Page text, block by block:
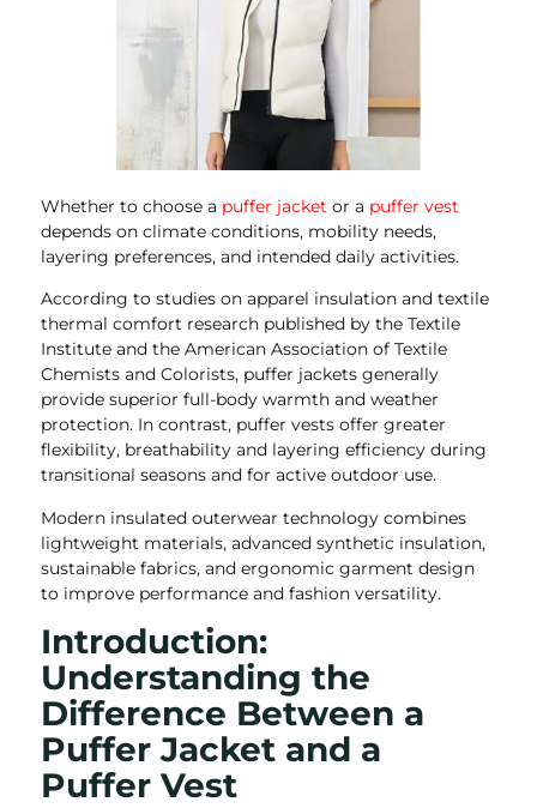
Whether to choose a puffer jacket or a puffer vest
depends on climate conditions, mobility needs,
layering preferences, and intended daily activities.
According to studies on apparel insulation and textile
thermal comfort research published by the Textile
Institute and the American Association of Textile
Chemists and Colorists, puffer jackets generally
provide superior full-body warmth and weather
protection. In contrast, puffer vests offer greater
flexibility, breathability and layering efficiency during
transitional seasons and for active outdoor use.
Modern insulated outerwear technology combines
lightweight materials, advanced synthetic insulation,
sustainable fabrics, and ergonomic garment design
to improve performance and fashion versatility.
Introduction:
Understanding the
Difference Between a
Puffer Jacket and a
Puffer Vest